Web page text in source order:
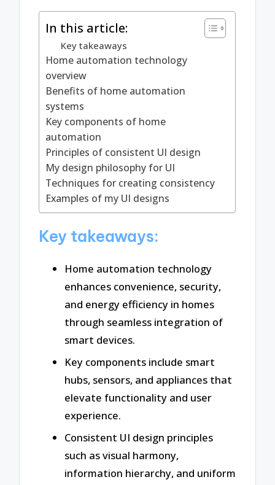
In this article:
Key takeaways
Home automation technology
overview
Benefits of home automation
systems
Key components of home
automation
Principles of consistent UI design
My design philosophy for UI
Techniques for creating consistency
Examples of my UI designs
Key takeaways:
Home automation technology
enhances convenience, security,
and energy efficiency in homes
through seamless integration of
smart devices.
Key components include smart
hubs, sensors, and appliances that
elevate functionality and user
experience.
Consistent UI design principles
such as visual harmony,
information hierarchy, and uniform